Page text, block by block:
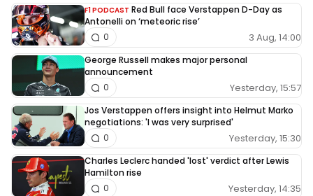
F1 PODCAST Red Bull face Verstappen D-Day as
Antonelli on ‘meteoric rise’
3 Aug, 14:00
0
George Russell makes major personal
announcement
Yesterday, 15:57
0
Jos Verstappen offers insight into Helmut Marko
negotiations: 'I was very surprised'
Yesterday, 15:30
0
Charles Leclerc handed 'lost' verdict after Lewis
Hamilton rise
Yesterday, 14:35
0